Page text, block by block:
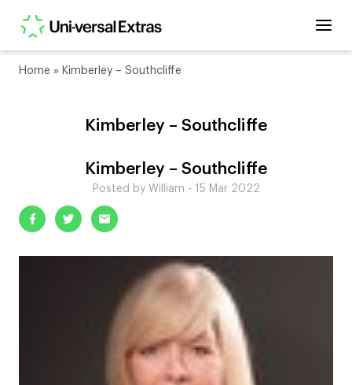
Home » Kimberley – Southcliffe
Kimberley – Southcliffe
Kimberley – Southcliffe
Posted by William - 15 Mar 2022